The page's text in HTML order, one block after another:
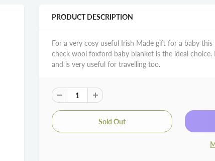
PRODUCT DESCRIPTION
For a very cosy useful Irish Made gift for a baby
check wool foxford baby blanket is the ideal
and is very useful for travelling too.